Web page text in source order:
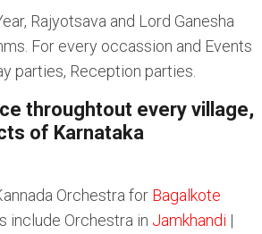
Rajyotsava and Lord Ganesha
For every occassion and Events
parties, Reception parties.
throughtout every village,
of Karnataka
Orchestra for Bagalkote
include Orchestra in Jamkhandi |